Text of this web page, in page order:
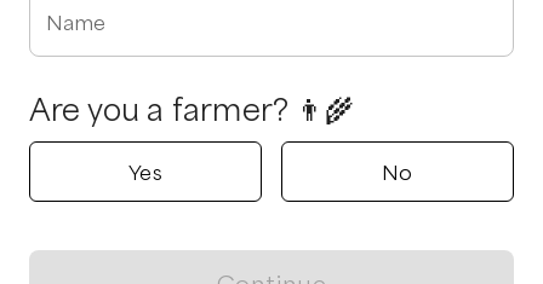
Name
Are you a farmer? 👨‍🌾
Yes No